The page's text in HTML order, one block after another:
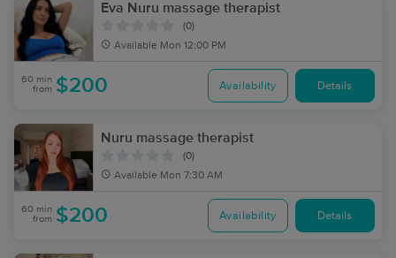
Eva Nuru massage therapist
(0)
Available Mon 12:00 PM
60 min
from $200 Availability Details
Nuru massage therapist
(0)
Available Mon 7:30 AM
60 min
from $200 Availability Details